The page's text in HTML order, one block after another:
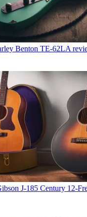
Benton TE-62LA
J-185 Century 12-